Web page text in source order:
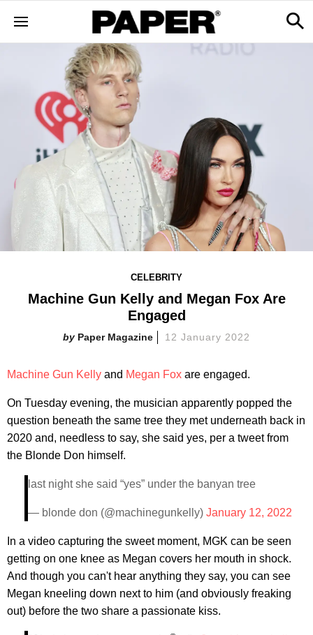
CELEBRITY
Machine Gun Kelly and Megan Fox Are
Engaged
Paper Magazine 12 January 2022
Machine Gun Kelly and Megan Fox are engaged.
On Tuesday evening, the musician apparently popped the
question beneath the same tree they met underneath back in
2020 and, needless to say, she said yes, per a tweet from
the Blonde Don himself.
last night she said “yes” under the banyan tree
— blonde don (@machinegunkelly) January 12, 2022
In a video capturing the sweet moment, MGK can be seen
getting on one knee as Megan covers her mouth in shock.
And though you can't hear anything they say, you can see
Megan kneeling down next to him (and obviously freaking
out) before the two share a passionate kiss.